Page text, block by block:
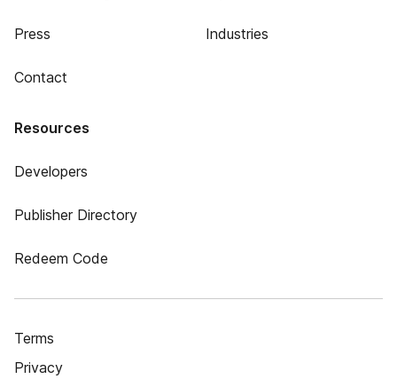
Press
Contact
Industries
Resources
Developers
Publisher Directory
Redeem Code
Terms
Privacy